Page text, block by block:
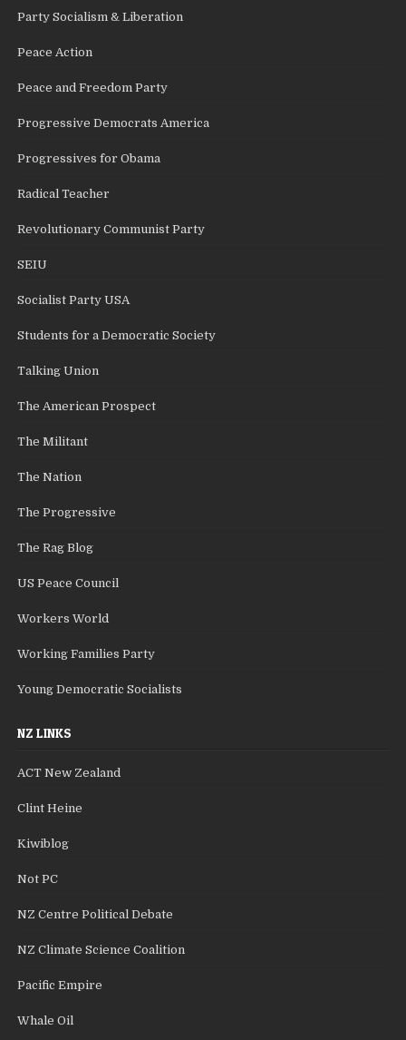
Party Socialism & Liberation
Peace Action
Peace and Freedom Party
Progressive Democrats America
Progressives for Obama
Radical Teacher
Revolutionary Communist Party
SEIU
Socialist Party USA
Students for a Democratic Society
Talking Union
The American Prospect
The Militant
The Nation
The Progressive
The Rag Blog
US Peace Council
Workers World
Working Families Party
Young Democratic Socialists
NZ LINKS
ACT New Zealand
Clint Heine
Kiwiblog
Not PC
NZ Centre Political Debate
NZ Climate Science Coalition
Pacific Empire
Whale Oil